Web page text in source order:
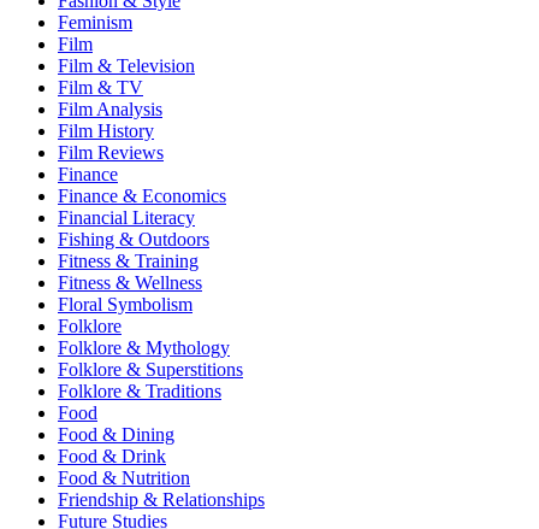
Feminism
Film
Film & Television
Film & TV
Film Analysis
Film History
Film Reviews
Finance
Finance & Economics
Financial Literacy
Fishing & Outdoors
Fitness & Training
Fitness & Wellness
Floral Symbolism
Folklore
Folklore & Mythology
Folklore & Superstitions
Folklore & Traditions
Food
Food & Dining
Food & Drink
Food & Nutrition
Friendship & Relationships
Future Studies